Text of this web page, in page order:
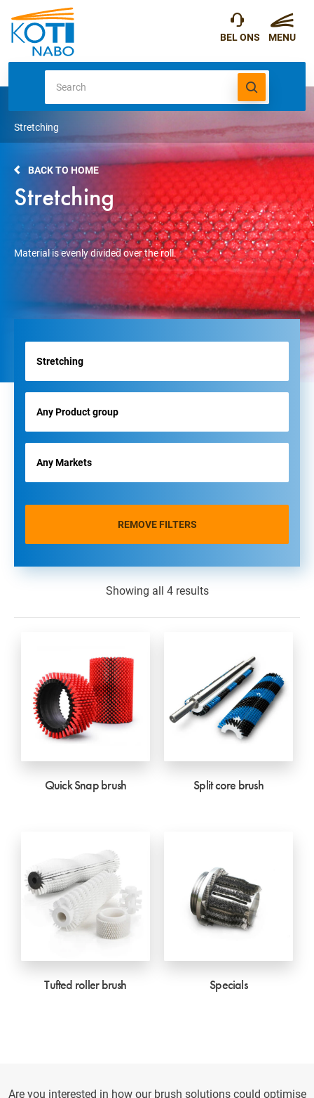
Stretching
BACK TO HOME
Stretching
Material is evenly divided over the roll.
REMOVE FILTERS
Showing all 4 results
Quick Snap brush Split core brush
Tufted roller brush Specials
Are you interested in how our brush solutions could optimise